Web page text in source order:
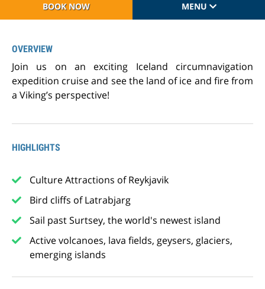
BOOK NOW
MENU
OVERVIEW
Join us on an exciting Iceland circumnavigation
expedition cruise and see the land of ice and fire from
a Viking’s perspective!
HIGHLIGHTS
Culture Attractions of Reykjavik
Bird cliffs of Latrabjarg
Sail past Surtsey, the world's newest island
Active volcanoes, lava fields, geysers, glaciers,
emerging islands